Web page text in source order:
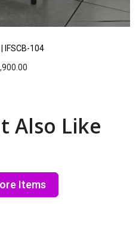
IFSCB-104
Also Like
Items